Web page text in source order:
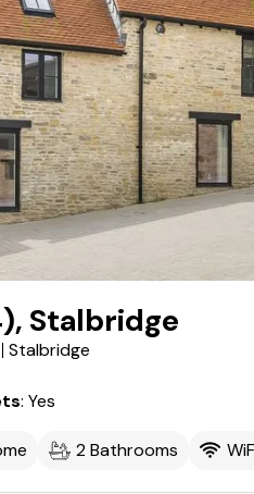
Stalbridge
Stalbridge
Yes
2 Bathrooms